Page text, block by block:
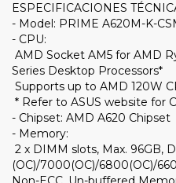
ESPECIFICACIONES
- Model: PRIME A620M-K-
- CPU:
AMD Socket AM5 for AMD
Series Desktop Processors*
Supports up to AMD 120W
* Refer to ASUS website for
- Chipset: AMD A620 Chipset
- Memory:
2 x DIMM slots, Max. 96GB,
(OC)/7000(OC)/6800(OC)/